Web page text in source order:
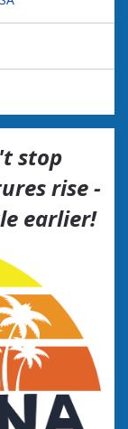
stop
rise -
earlier!